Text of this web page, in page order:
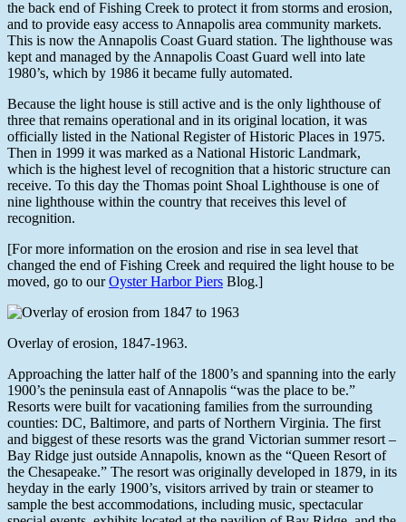
the back end of Fishing Creek to protect it from storms and erosion,
and to provide easy access to Annapolis area community markets.
This is now the Annapolis Coast Guard station. The lighthouse was
kept and managed by the Annapolis Coast Guard well into late
1980’s, which by 1986 it became fully automated.
Because the light house is still active and is the only lighthouse of
three that remains operational and in its original location, it was
officially listed in the National Register of Historic Places in 1975.
Then in 1999 it was marked as a National Historic Landmark,
which is the highest level of recognition that a historic structure can
receive. To this day the Thomas point Shoal Lighthouse is one of
nine lighthouse within the country that receives this level of
recognition.
[For more information on the erosion and rise in sea level that
changed the end of Fishing Creek and required the light house to be
moved, go to ourOyster Harbor Piers Blog.]
Overlay of erosion, 1847-1963.
Approaching the latter half of the 1800’s and spanning into the early
1900’s the peninsula east of Annapolis “was the place to be.”
Resorts were built for vacationing families from the surrounding
counties: DC, Baltimore, and parts of Northern Virginia. The first
and biggest of these resorts was the grand Victorian summer resort –
Bay Ridge just outside Annapolis, known as the “Queen Resort of
the Chesapeake.” The resort was originally developed in 1879, in its
heyday in the early 1900’s, visitors arrived by train or steamer to
sample the best accommodations, including music, spectacular